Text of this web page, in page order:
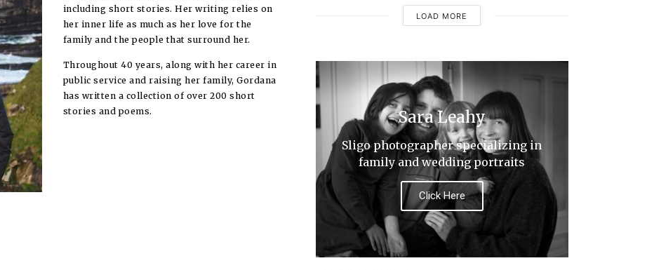
including short stories. Her writing relies on
her inner life as much as her love for the
family and the people that surround her.
Throughout 40 years, along with her career in
public service and raising her family, Gordana
has written a collection of over 200 short
stories and poems.
LOAD MORE
Sara Leahy
Sligo photographer specializing in
family and wedding portraits
Click Here